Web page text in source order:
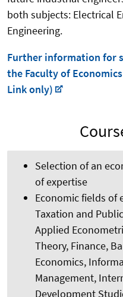
both subjects: Electrical
Engineering.
Further information for
the Faculty of
Link only)
Selection of an
of expertise
Economic fields of
Taxation and
Applied
Theory, Finance,
Economics,
Management,
Development